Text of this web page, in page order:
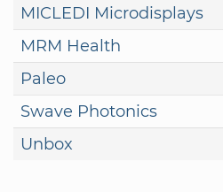
MICLEDI Microdisplays
MRM Health
Paleo
Swave Photonics
Unbox